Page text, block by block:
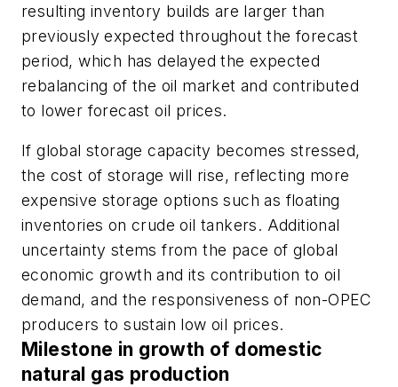
resulting inventory builds are larger than
previously expected throughout the forecast
period, which has delayed the expected
rebalancing of the oil market and contributed
to lower forecast oil prices.
If global storage capacity becomes stressed,
the cost of storage will rise, reflecting more
expensive storage options such as floating
inventories on crude oil tankers. Additional
uncertainty stems from the pace of global
economic growth and its contribution to oil
demand, and the responsiveness of non-OPEC
producers to sustain low oil prices.
Milestone in growth of domestic
natural gas production